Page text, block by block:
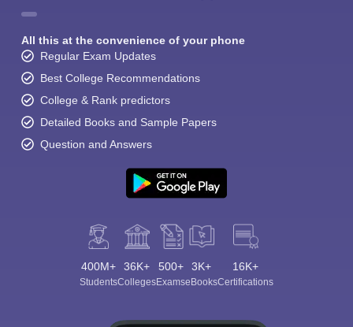
All this at the convenience of your phone
Regular Exam Updates
Best College Recommendations
College & Rank predictors
Detailed Books and Sample Papers
Question and Answers
400M+
Students
36K+
Colleges
500+
Exams
3K+
eBooks
16K+
Certifications